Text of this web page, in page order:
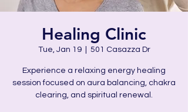
Healing Clinic
Tue, Jan 19
  |
501 Casazza Dr
Experience a relaxing energy healing
session focused on aura balancing, chakra
clearing, and spiritual renewal.